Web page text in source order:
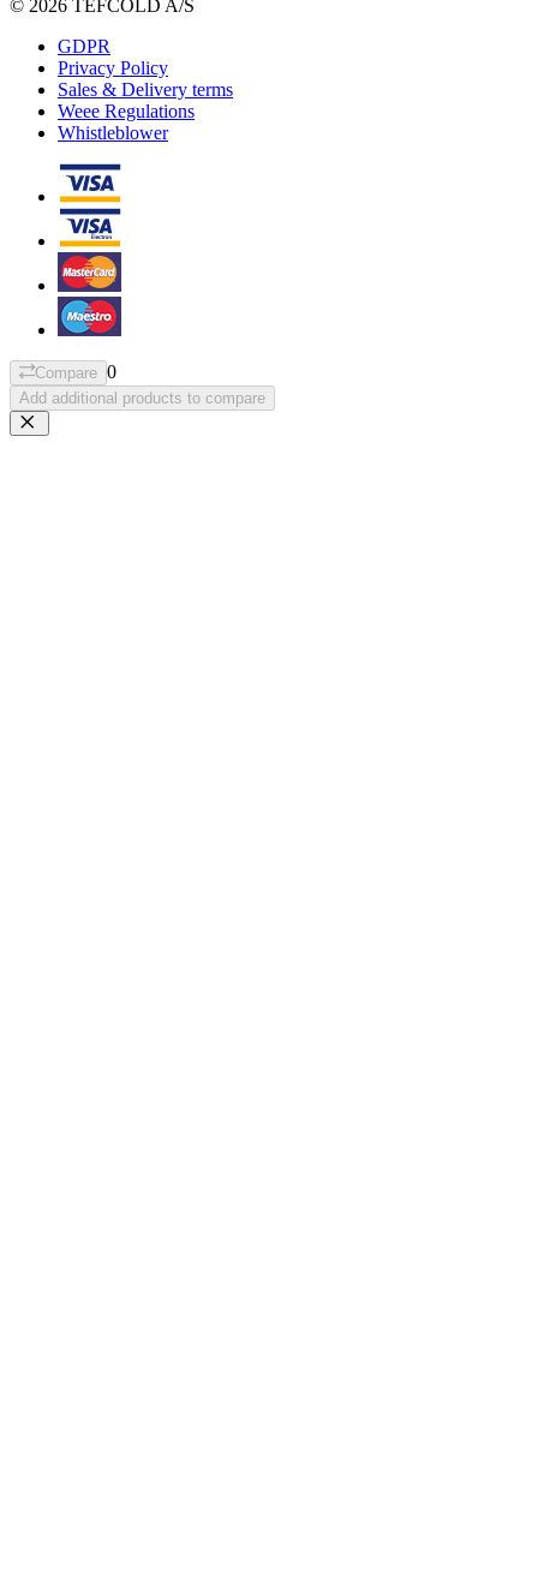
© 2026 TEFCOLD A/S
GDPR
Privacy Policy
Sales & Delivery terms
Weee Regulations
Whistleblower
Compare 0
Add additional products to compare